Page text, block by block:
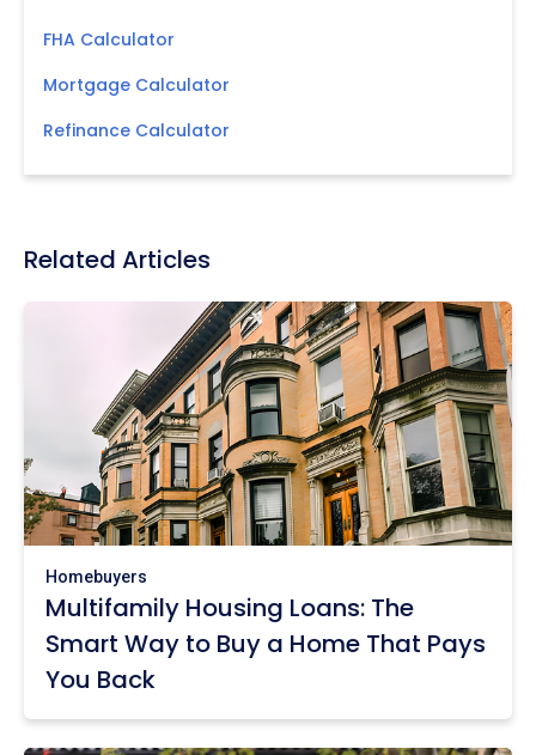
FHA Calculator
Mortgage Calculator
Refinance Calculator
Related Articles
Homebuyers
Multifamily Housing Loans: The
Smart Way to Buy a Home That Pays
You Back